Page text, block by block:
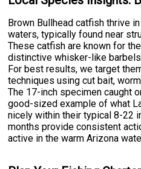
Brown Bullhead catfish thrive
waters, typically found near
These catfish are known for
distinctive whisker-like
For best results, we target
techniques using cut bait,
The 17-inch specimen caught
good-sized example of what
nicely within their typical 8-22
months provide consistent
active in the warm Arizona